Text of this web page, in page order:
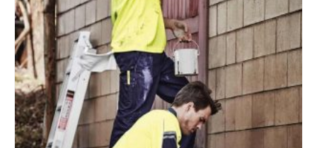
be
chosen
on
the
product
page